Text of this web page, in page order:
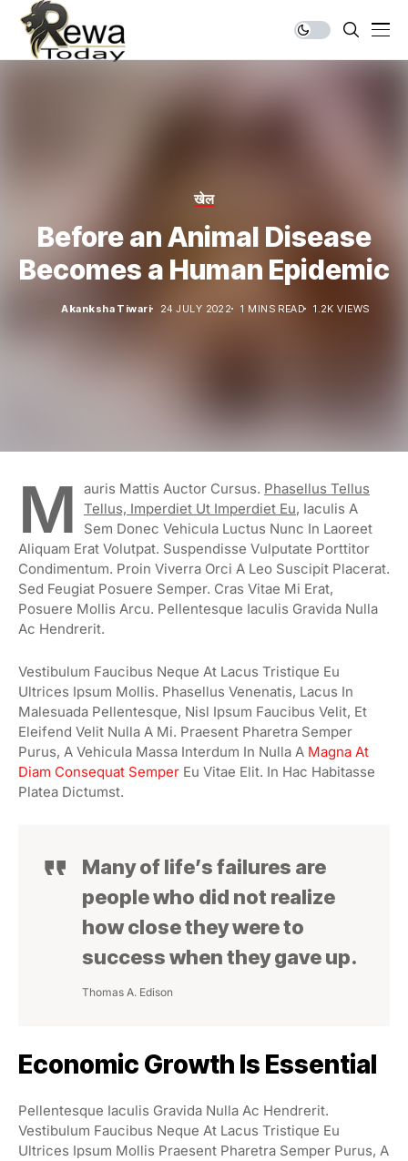
खेल
Before an Animal Disease
Becomes a Human Epidemic
Akanksha Tiwari 24 JULY 2022 1 MINS READ 1.2K VIEWS
M Auris Mattis Auctor Cursus. Phasellus Tellus
Tellus, Imperdiet Ut Imperdiet Eu, Iaculis A
Sem Donec Vehicula Luctus Nunc In Laoreet
Aliquam Erat Volutpat. Suspendisse Vulputate Porttitor
Condimentum. Proin Viverra Orci A Leo Suscipit Placerat.
Sed Feugiat Posuere Semper. Cras Vitae Mi Erat,
Posuere Mollis Arcu. Pellentesque Iaculis Gravida Nulla
Ac Hendrerit.
Vestibulum Faucibus Neque At Lacus Tristique Eu
Ultrices Ipsum Mollis. Phasellus Venenatis, Lacus In
Malesuada Pellentesque, Nisl Ipsum Faucibus Velit, Et
Eleifend Velit Nulla A Mi. Praesent Pharetra Semper
Purus, A Vehicula Massa Interdum In Nulla A Magna At
Diam Consequat Semper Eu Vitae Elit. In Hac Habitasse
Platea Dictumst.
Many of life’s failures are
people who did not realize
how close they were to
success when they gave up.
Thomas A. Edison
Economic Growth Is Essential
Pellentesque Iaculis Gravida Nulla Ac Hendrerit.
Vestibulum Faucibus Neque At Lacus Tristique Eu
Ultrices Ipsum Mollis Praesent Pharetra Semper Purus, A